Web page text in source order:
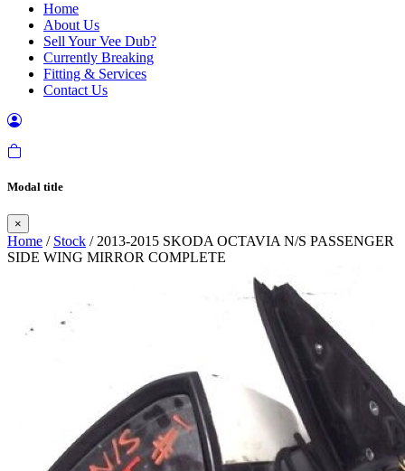
Home
About Us
Sell Your Vee Dub?
Currently Breaking
Fitting & Services
Contact Us
Modal title
×
Home / Stock / 2013-2015 SKODA OCTAVIA N/S PASSENGER
SIDE WING MIRROR COMPLETE